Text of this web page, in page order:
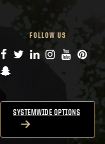
FOLLOW US
Facebook
TwitterLinkedIn
Instagram
YouTube
Snapchat
SYSTEMWIDE OPTIONS